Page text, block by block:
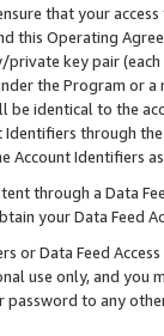
that your
this Operating
key pair (each
the Program or
be identical to the
Identifiers through
Account Identifiers
through a Data
your Data Feed
or Data Feed
use only, and you
to any